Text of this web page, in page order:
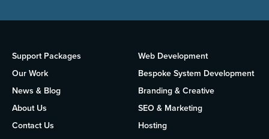
Support Packages
Our Work
News & Blog
About Us
Contact Us
Web Development
Bespoke System Development
Branding & Creative
SEO & Marketing
Hosting